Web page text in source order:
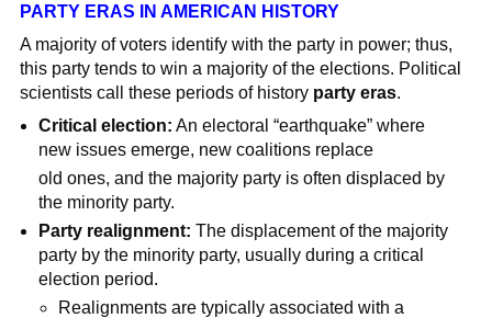
PARTY ERAS IN AMERICAN HISTORY
A majority of voters identify with the party in power; thus,
this party tends to win a majority of the elections. Political
scientists call these periods of history party eras.
Critical election: An electoral “earthquake” where
new issues emerge, new coalitions replace
old ones, and the majority party is often displaced by
the minority party.
Party realignment:The displacement of the majority
party by the minority party, usually during a critical
election period.
Realignments are typically associated with a